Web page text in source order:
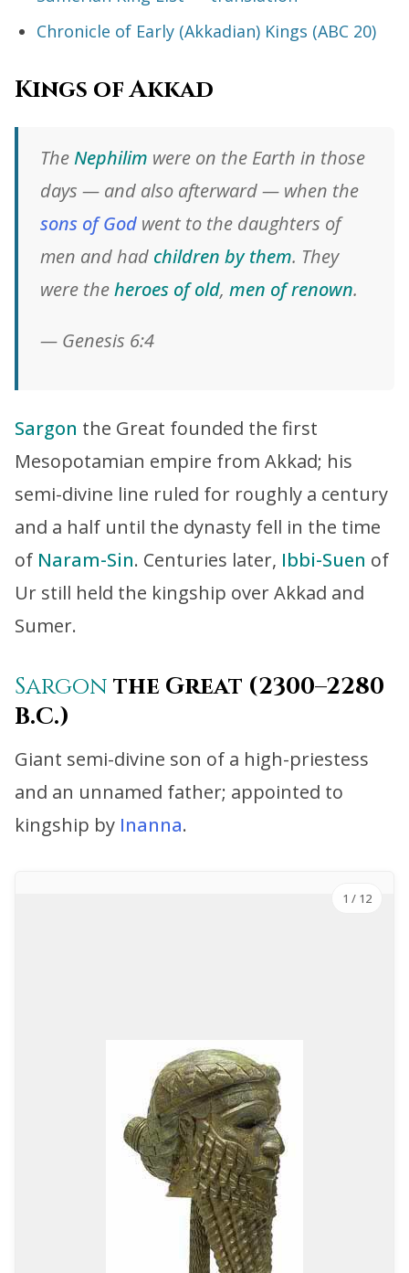
Chronicle of Early (Akkadian) Kings (ABC 20)
Kings of Akkad
TheNephilim were on the Earth in those
days — and also afterward — when the
sons of God went to the daughters of
men and had children by them. They
were theheroes of old, men of renown.
— Genesis 6:4
Sargon the Great founded the first
Mesopotamian empire from Akkad; his
semi-divine line ruled for roughly a century
and a half until the dynasty fell in the time
of Naram-Sin. Centuries later, Ibbi-Suen of
Ur still held the kingship over Akkad and
Sumer.
Sargon the Great (2300–2280
B.C.)
Giant semi-divine son of a high-priestess
and an unnamed father; appointed to
kingship by Inanna.
1 / 12